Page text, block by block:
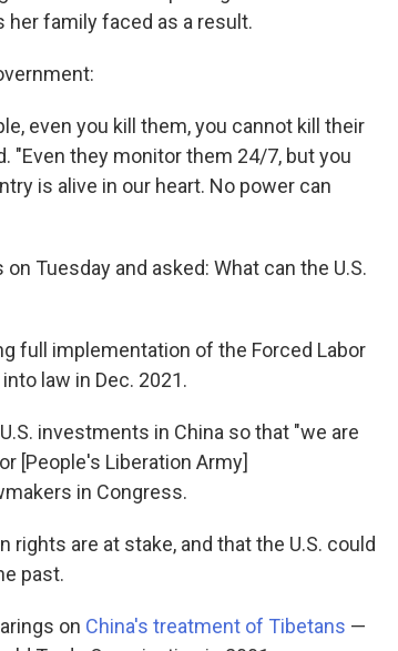
her family faced as a result.
even you kill them, you cannot kill their
"Even they monitor them 24/7, but you
is alive in our heart. No power can
Tuesday and asked: What can the U.S.
full implementation of the Forced Labor
law in Dec. 2021.
investments in China so that "we are
[People's Liberation Army]
in Congress.
are at stake, and that the U.S. could
past.
on China's treatment of Tibetans —